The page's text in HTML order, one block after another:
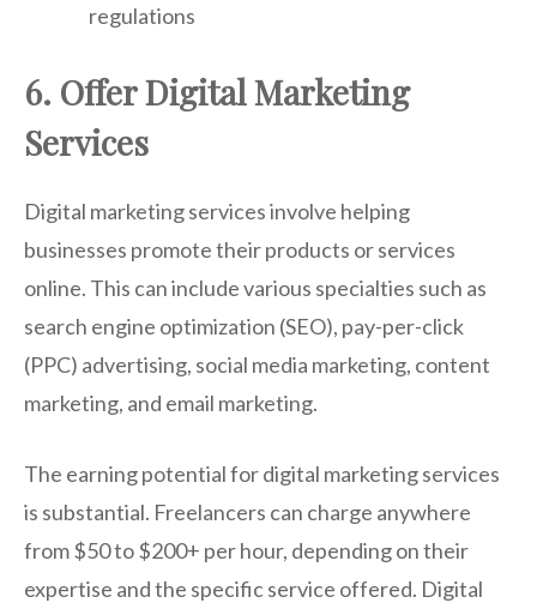
regulations
6. Offer Digital Marketing
Services
Digital marketing services involve helping
businesses promote their products or services
online. This can include various specialties such as
search engine optimization (SEO), pay-per-click
(PPC) advertising, social media marketing, content
marketing, and email marketing.
The earning potential for digital marketing services
is substantial. Freelancers can charge anywhere
from $50 to $200+ per hour, depending on their
expertise and the specific service offered. Digital